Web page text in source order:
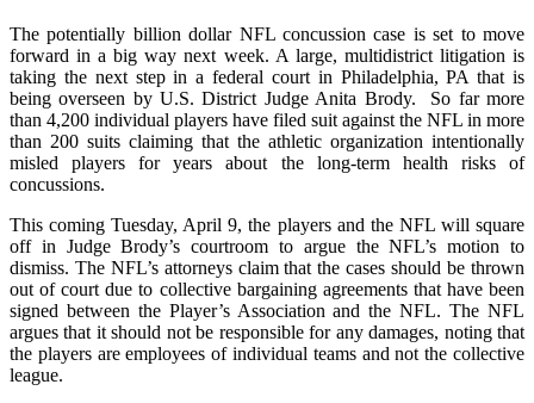
The potentially billion dollar NFL concussion case is set to move
forward in a big way next week. A large, multidistrict litigation is
taking the next step in a federal court in Philadelphia, PA that is
being overseen by U.S. District Judge Anita Brody. So far more
than 4,200 individual players have filed suit against the NFL in more
than 200 suits claiming that the athletic organization intentionally
misled players for years about the long-term health risks of
concussions.
This coming Tuesday, April 9, the players and the NFL will square
off in Judge Brody’s courtroom to argue the NFL’s motion to
dismiss. The NFL’s attorneys claim that the cases should be thrown
out of court due to collective bargaining agreements that have been
signed between the Player’s Association and the NFL. The NFL
argues that it should not be responsible for any damages, noting that
the players are employees of individual teams and not the collective
league.